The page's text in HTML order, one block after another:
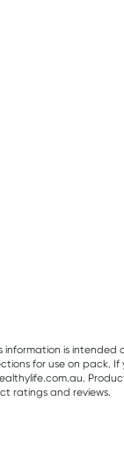
is intended
for use on pack. If
ratings and reviews.